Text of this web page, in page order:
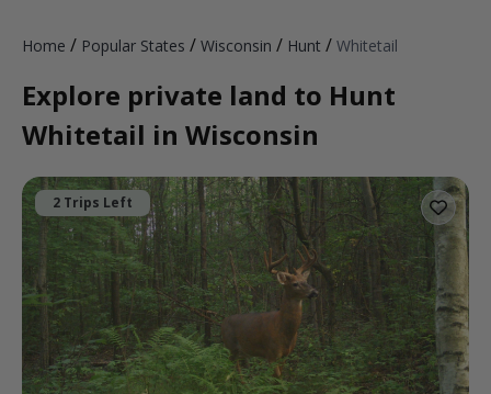
Home / Popular States / Wisconsin / Hunt / Whitetail
Explore private land to Hunt
Whitetail in Wisconsin
2 Trips Left